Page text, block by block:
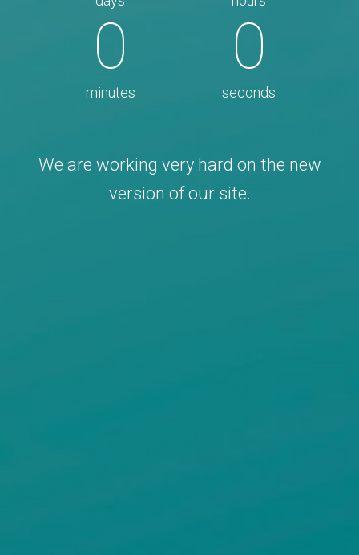
0
minutes
0
seconds
We are working very hard on the new
version of our site.